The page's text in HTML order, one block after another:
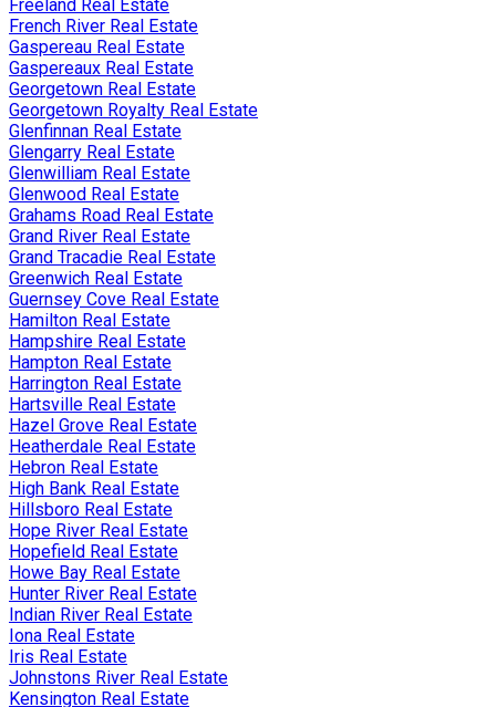
Freeland Real Estate
French River Real Estate
Gaspereau Real Estate
Gaspereaux Real Estate
Georgetown Real Estate
Georgetown Royalty Real Estate
Glenfinnan Real Estate
Glengarry Real Estate
Glenwilliam Real Estate
Glenwood Real Estate
Grahams Road Real Estate
Grand River Real Estate
Grand Tracadie Real Estate
Greenwich Real Estate
Guernsey Cove Real Estate
Hamilton Real Estate
Hampshire Real Estate
Hampton Real Estate
Harrington Real Estate
Hartsville Real Estate
Hazel Grove Real Estate
Heatherdale Real Estate
Hebron Real Estate
High Bank Real Estate
Hillsboro Real Estate
Hope River Real Estate
Hopefield Real Estate
Howe Bay Real Estate
Hunter River Real Estate
Indian River Real Estate
Iona Real Estate
Iris Real Estate
Johnstons River Real Estate
Kensington Real Estate